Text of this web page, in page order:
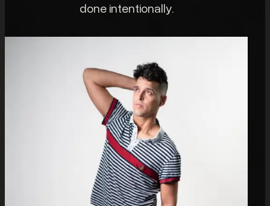
done intentionally.